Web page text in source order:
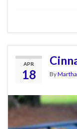
APR
18 By